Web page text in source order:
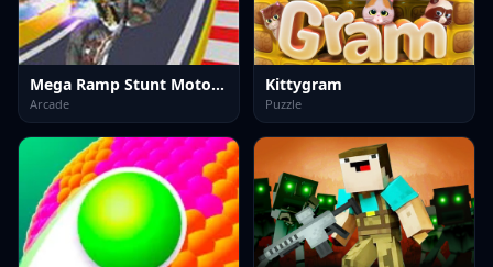
Mega Ramp Stunt Moto Game
Arcade
Kittygram
Puzzle